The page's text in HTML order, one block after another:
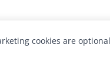
cookies are